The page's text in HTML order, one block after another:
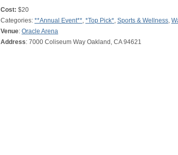
Cost: $20
Categories: **Annual Event**, *Top Pick*, Sports & Wellness,
Venue: Oracle Arena
Address: 7000 Coliseum Way Oakland, CA 94621